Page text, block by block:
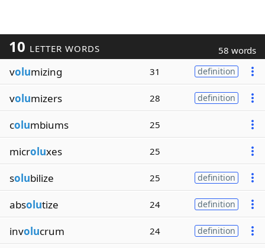
10 LETTER WORDS 58 words
volumizing 31 definition
volumizers 28 definition
columbiums 25
microluxes 25
solubilize 25 definition
absolutize 24 definition
involucrum 24 definition